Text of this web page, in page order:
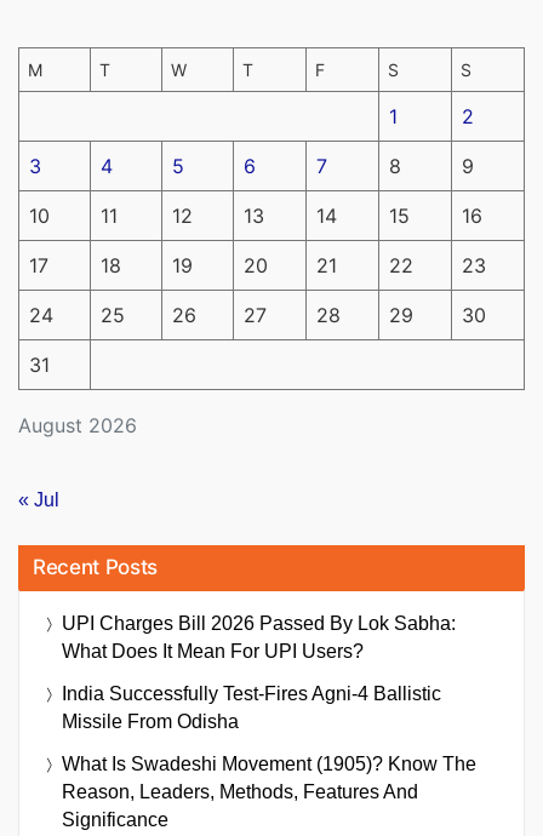
August 2026
M T W T F S S
1 2
3 4 5 6 7 8 9
10 11 12 13 14 15 16
17 18 19 20 21 22 23
24 25 26 27 28 29 30
31
« Jul
Recent Posts
UPI Charges Bill 2026 Passed By Lok Sabha:
What Does It Mean For UPI Users?
India Successfully Test-Fires Agni-4 Ballistic
Missile From Odisha
What Is Swadeshi Movement (1905)? Know The
Reason, Leaders, Methods, Features And
Significance